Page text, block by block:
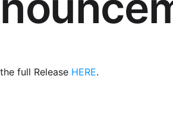
full Release HERE.